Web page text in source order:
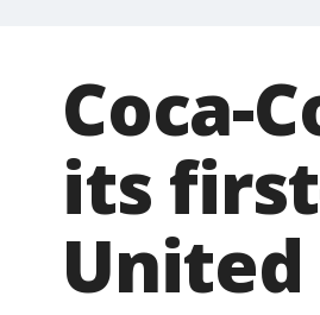
Coca-
its